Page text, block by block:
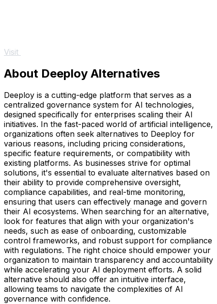
Visit
About Deeploy Alternatives
Deeploy is a cutting-edge platform that serves as a
centralized governance system for AI technologies,
designed specifically for enterprises scaling their AI
initiatives. In the fast-paced world of artificial intelligence,
organizations often seek alternatives to Deeploy for
various reasons, including pricing considerations,
specific feature requirements, or compatibility with
existing platforms. As businesses strive for optimal
solutions, it's essential to evaluate alternatives based on
their ability to provide comprehensive oversight,
compliance capabilities, and real-time monitoring,
ensuring that users can effectively manage and govern
their AI ecosystems. When searching for an alternative,
look for features that align with your organization's
needs, such as ease of onboarding, customizable
control frameworks, and robust support for compliance
with regulations. The right choice should empower your
organization to maintain transparency and accountability
while accelerating your AI deployment efforts. A solid
alternative should also offer an intuitive interface,
allowing teams to navigate the complexities of AI
governance with confidence.